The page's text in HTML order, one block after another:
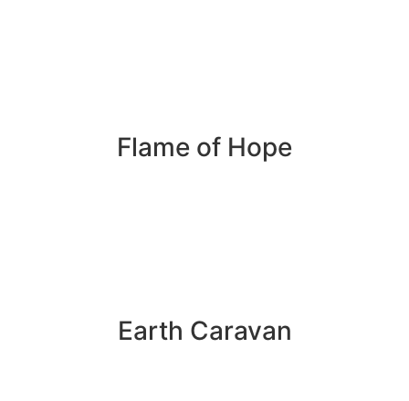
Flame of Hope
Earth Caravan